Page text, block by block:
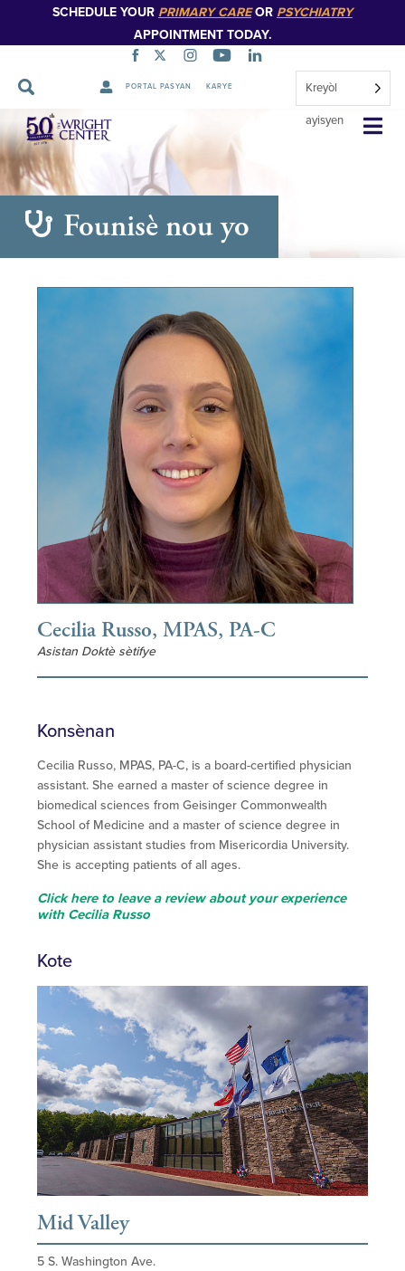
SCHEDULE YOUR PRIMARY CAREOR PSYCHIATRY
APPOINTMENT TODAY.
PORTAL PASYAN KARYE Kreyòl
ayisyen
Sote
Navigasyon
Founisè nou yo
Cecilia Russo, MPAS, PA-C
Asistan Doktè sètifye
Konsènan
Cecilia Russo, MPAS, PA-C, is a board-certified physician
assistant. She earned a master of science degree in
biomedical sciences from Geisinger Commonwealth
School of Medicine and a master of science degree in
physician assistant studies from Misericordia University.
She is accepting patients of all ages.
Click here to leave a review about your experience
with Cecilia Russo
Kote
Mid Valley
5 S. Washington Ave.